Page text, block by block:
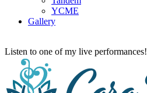
YCME
Gallery
Listen to one of my live performances!